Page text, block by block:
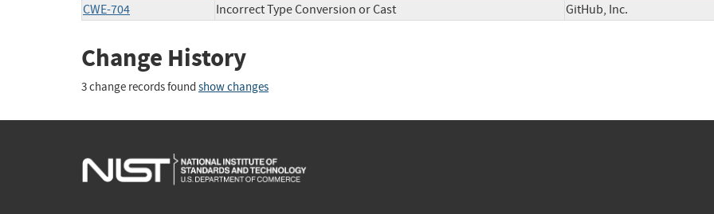
CWE-704 Incorrect Type Conversion or Cast GitHub, Inc.
Change History
3 change records found show changes